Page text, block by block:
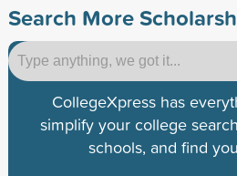
Search More
CollegeXpress has
simplify your college
schools, and find